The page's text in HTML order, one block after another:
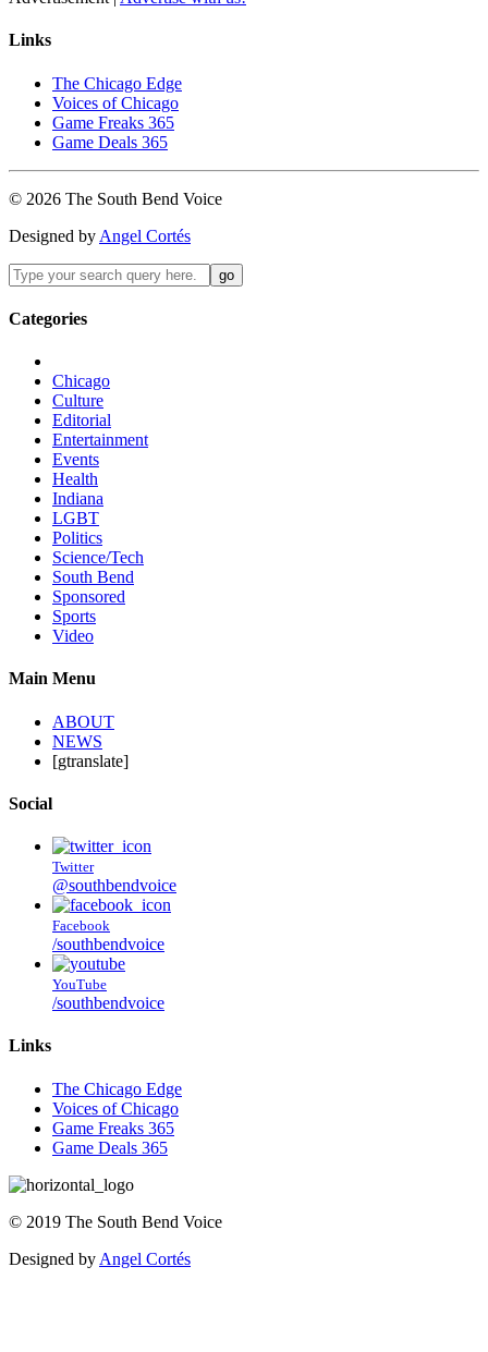
Links
The Chicago Edge
Voices of Chicago
Game Freaks 365
Game Deals 365
© 2026 The South Bend Voice
Designed by Angel Cortés
Categories
Chicago
Culture
Editorial
Entertainment
Events
Health
Indiana
LGBT
Politics
Science/Tech
South Bend
Sponsored
Sports
Video
Main Menu
ABOUT
NEWS
[gtranslate]
Social
Twitter
@southbendvoice
Facebook
/southbendvoice
YouTube
/southbendvoice
Links
The Chicago Edge
Voices of Chicago
Game Freaks 365
Game Deals 365
© 2019 The South Bend Voice
Designed by Angel Cortés